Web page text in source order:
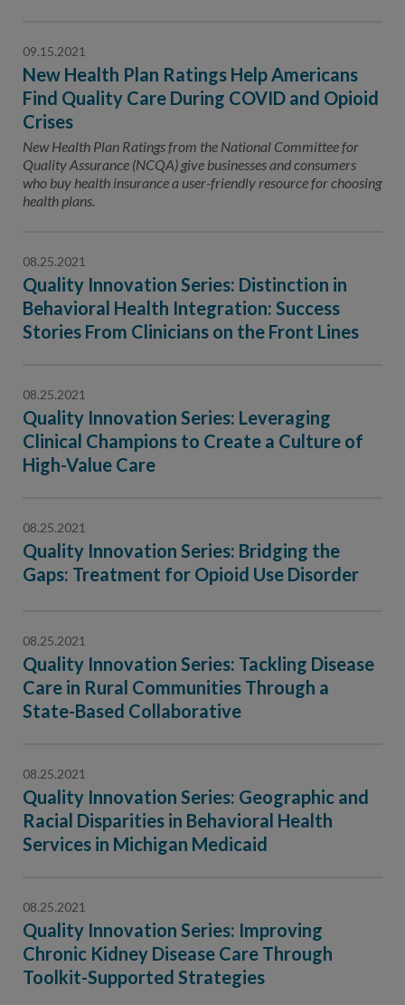
09.15.2021
New Health Plan Ratings Help Americans
Find Quality Care During COVID and Opioid
Crises
New Health Plan Ratings from the National Committee for
Quality Assurance (NCQA) give businesses and consumers
who buy health insurance a user-friendly resource for choosing
health plans.
08.25.2021
Quality Innovation Series: Distinction in
Behavioral Health Integration: Success
Stories From Clinicians on the Front Lines
08.25.2021
Quality Innovation Series: Leveraging
Clinical Champions to Create a Culture of
High-Value Care
08.25.2021
Quality Innovation Series: Bridging the
Gaps: Treatment for Opioid Use Disorder
08.25.2021
Quality Innovation Series: Tackling Disease
Care in Rural Communities Through a
State-Based Collaborative
08.25.2021
Quality Innovation Series: Geographic and
Racial Disparities in Behavioral Health
Services in Michigan Medicaid
08.25.2021
Quality Innovation Series: Improving
Chronic Kidney Disease Care Through
Toolkit-Supported Strategies